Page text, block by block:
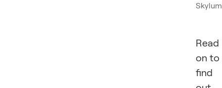
Skylum
Read
on to
find